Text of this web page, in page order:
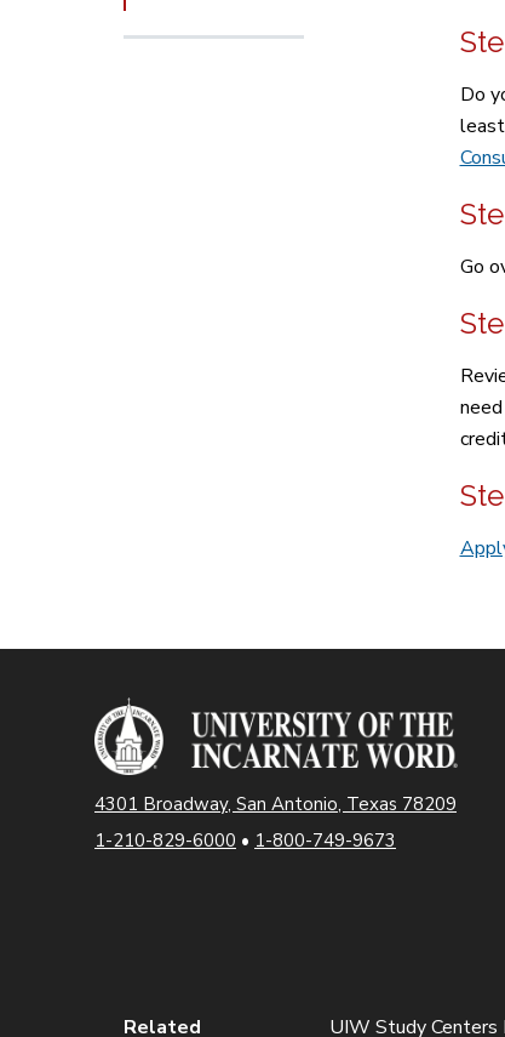
Do
Go
4301 Broadway, San Antonio, Texas 78209
1-210-829-6000 • 1-800-749-9673
Related UIW Study Centers